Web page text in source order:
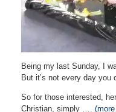
Being my last Sunday, I
But it’s not every day
So for those interested,
Christian, simply ….